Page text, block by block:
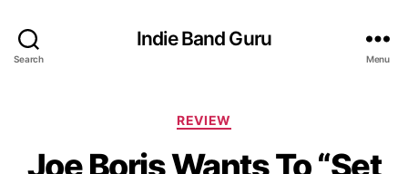
Search
Indie Band Guru
Menu
C
t
REVIEW
Joe Boris Wants To “Set